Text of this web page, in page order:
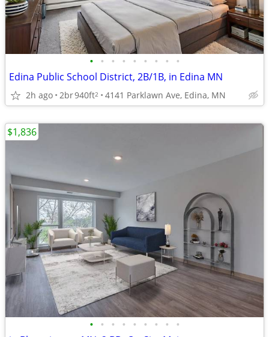
• • • • • • • • •
Edina Public School District, 2B/1B, in Edina MN
2h ago 2br940ft2 4141 Parklawn Ave, Edina, MN
• • • • • • • • •
$1,836